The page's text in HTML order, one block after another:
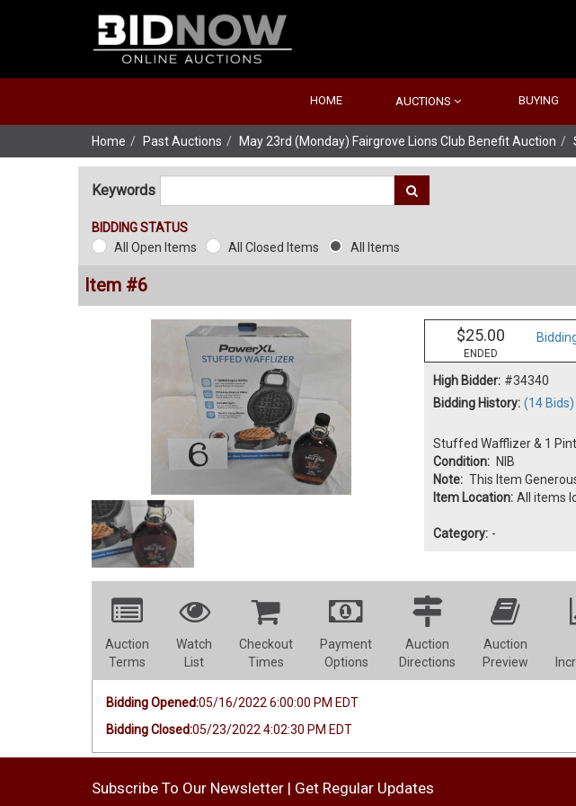
HOME AUCTIONS BUYING
Home Past Auctions May 23rd (Monday) Fairgrove Lions Club Benefit Auction
Keywords
BIDDING STATUS
All Open Items
All Closed Items All Items
Item #6
$25.00
ENDED
High Bidder: #34340
Bidding History: (14 Bids)
Stuffed Wafflizer & 1
Condition: NIB
Note: This Item
Item Location: All items
Category: -
Auction
Terms
Watch
List
Checkout
Times
Payment
Options
Auction
Directions
Auction
Preview
Bidding Opened:05/16/2022 6:00:00 PM EDT
Bidding Closed:05/23/2022 4:02:30 PM EDT
Subscribe To Our Newsletter | Get Regular Updates